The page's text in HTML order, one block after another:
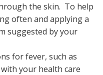
the skin. To help
often and applying a
suggested by your
for fever, such as
your health care